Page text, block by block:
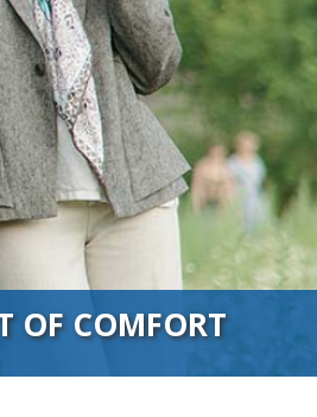
OF COMFORT